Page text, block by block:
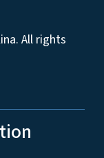
All rights